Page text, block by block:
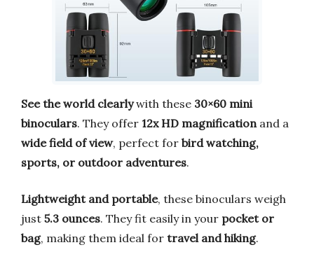
See the world clearlywith these 30×60 mini
binoculars. They offer 12x HD magnificationand a
wide field of view, perfect for bird watching,
sports, or outdoor adventures.
Lightweight and portable, these binoculars weigh
just 5.3 ounces. They fit easily in your pocket or
bag, making them ideal for travel and hiking.